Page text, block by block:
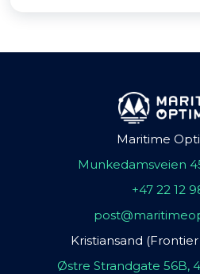
Maritime
Munkedamsveien
+47 22 12
Kristiansand
Østre Strandgate 56B,